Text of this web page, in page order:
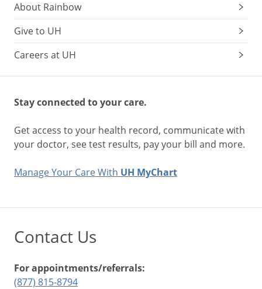
About Rainbow
Give to UH
Careers at UH
Stay connected to your care.
Get access to your health record, communicate with
your doctor, see test results, pay your bill and more.
Manage Your Care With UH MyChart
Contact Us
For appointments/referrals:
(877) 815-8794